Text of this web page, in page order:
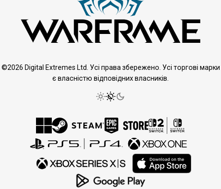
©2026 Digital Extremes Ltd. Усі права збережено. Усі торгові марки
є власністю відповідних власників.